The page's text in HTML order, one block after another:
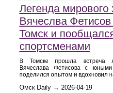
Легенда мирового
Вячеслва Фетисов
Томск и
спортсменами
В Томске прошла встреча
Вячеслава Фетисова с
поделился опытом и вдохновил
Омск Daily → 2026-04-19